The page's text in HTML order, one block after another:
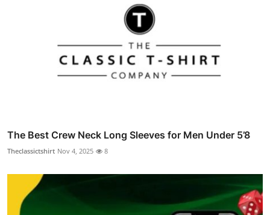
The Best Crew Neck Long Sleeves for Men Under 5’8
Theclassictshirt Nov 4, 2025 8